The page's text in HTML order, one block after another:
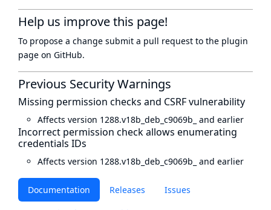
Documentation Releases Issues
Help us improve this page!
To propose a change submit a pull request to the plugin
page on GitHub.
Previous Security Warnings
Missing permission checks and CSRF vulnerability
Affects version 1288.v18b_deb_c9069b_ and earlier
Incorrect permission check allows enumerating
credentials IDs
Affects version 1288.v18b_deb_c9069b_ and earlier